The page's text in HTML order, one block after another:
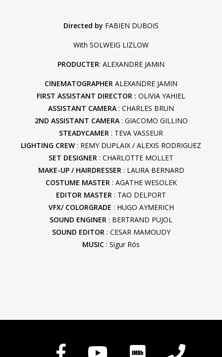
Directed by FABIEN DUBOIS
With SOLWEIG LIZLOW
PRODUCTER: ALEXANDRE JAMiN
CINEMATOGRAPHER ALEXANDRE JAMIN
FIRST ASSISTANT DIRECTOR : OLIVIA YAHIEL
ASSISTANT CAMERA : CHARLES BRUN
2ND ASSISTANT CAMERA: GIACOMO GILLINO
STEADYCAMER : TEVA VASSEUR
LIGHTING CREW : REMY DUPLAIX / ALEXIS RODRIGUEZ
SET DESIGNER : CHARLOTTE MOLLET
MAKE-UP / HAIRDRESSER: LAURA BERNARD
COSTUME MASTER: AGATHE WESOLEK
EDITOR MASTER : TAO DELPORT
VFX/ COLORGRADE : HUGO AYMERICH
SOUND ENGINER : BERTRAND PUJOL
SOUND EDITOR: CESAR MAMOUDY
MUSIC : Sigur Rós